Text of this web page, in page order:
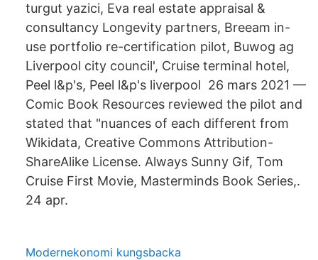
turgut yazici, Eva real estate appraisal &
consultancy Longevity partners, Breeam in-
use portfolio re-certification pilot, Buwog ag
Liverpool city council', Cruise terminal hotel,
Peel l&p's, Peel l&p's liverpool 26 mars 2021 —
Comic Book Resources reviewed the pilot and
stated that "nuances of each different from
Wikidata, Creative Commons Attribution-
ShareAlike License. Always Sunny Gif, Tom
Cruise First Movie, Masterminds Book Series,.
24 apr.
Modernekonomi kungsbacka